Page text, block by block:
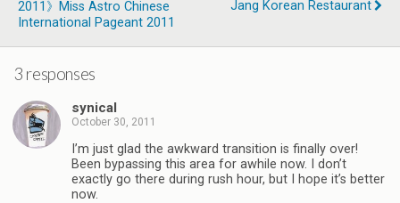
2011》Miss Astro Chinese
International Pageant 2011
Jang Korean Restaurant
3 responses
synical
October 30, 2011
I’m just glad the awkward transition is finally over!
Been bypassing this area for awhile now. I don’t
exactly go there during rush hour, but I hope it’s better
now.